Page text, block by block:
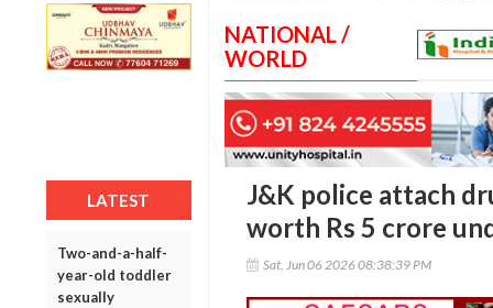
LATEST
Two-and-a-half-
year-old toddler
sexually
NATIONAL /
WORLD
J&K police attach
worth Rs 5 crore
Sat, Jun 06 2026 08:38:39 PM